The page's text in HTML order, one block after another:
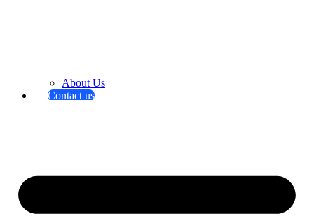
About Us
Contact us